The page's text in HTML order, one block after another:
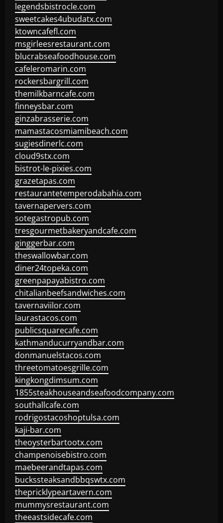
legendsbistrocle.com
sweetcakes4ubudatx.com
ktowncafefl.com
msgirleesrestaurant.com
blucrabseafoodhouse.com
cafeleromarin.com
rockersbargrill.com
themilkbarncafe.com
finneysbar.com
ginzabrasserie.com
mamastacosmiamibeach.com
sugiesdinerlc.com
cloud9stx.com
bistrot-le-pixies.com
grazetapas.com
restaurantetemperodabahia.com
tavernapervers.com
sotegastropub.com
tresgourmetbakeryandcafe.com
ginggerbar.com
theswallowbar.com
diner24topeka.com
greenpapayabistro.com
chitalianbeefsandwiches.com
tavernaviilor.com
laurastacos.com
publicsquarecafe.com
kathmanducurryandbar.com
donmanuelstacos.com
threetomatoesgrille.com
kingkongdimsum.com
1855steakhouseandseafoodcompany.com
southallcafe.com
rodrigostacoshoptulsa.com
kaji-bar.com
theoysterbartootx.com
champenoisebistro.com
maebeerandtapas.com
buckssteaksandbbqswtx.com
thepricklypeartavern.com
mummysrestaurant.com
theeastsidecafe.com